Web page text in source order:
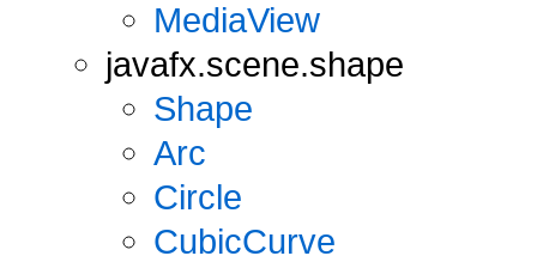
MediaView
javafx.scene.shape
Shape
Arc
Circle
CubicCurve